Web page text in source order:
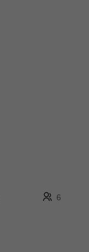
6